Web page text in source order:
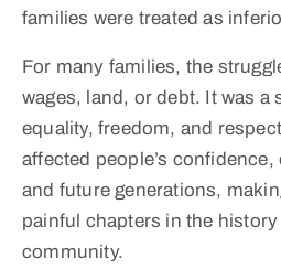
families were treated as
For many families, the
wages, land, or debt. It was a
equality, freedom, and
affected people’s
and future generations,
painful chapters in the
community.